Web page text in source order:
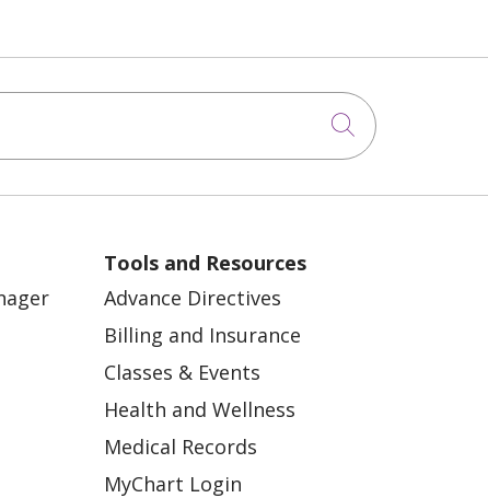
Click to
Tools and Resources
Advance Directives
Billing and Insurance
Classes & Events
Health and Wellness
Medical Records
MyChart Login